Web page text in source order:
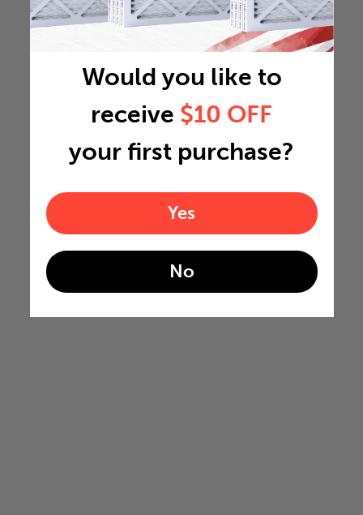
Would you like to
receive $10 OFF
your first purchase?
Yes
No